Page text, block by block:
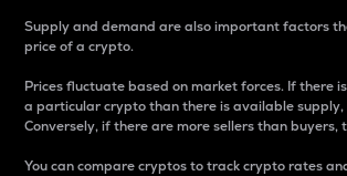
Supply and demand are also important factors
price of a crypto.
Prices fluctuate based on market forces. If there
a particular crypto than there is available supply,
Conversely, if there are more sellers than buyers,
You can compare cryptos to track crypto rates